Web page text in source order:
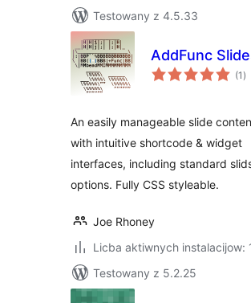
Testowany z 4.5.33
AddFunc
(1 )
An easily manageable slide
with intuitive shortcode & widget
interfaces, including standard
options. Fully CSS styleable.
Joe Rhoney
Licba aktiwnych instalacijow:
Testowany z 5.2.25